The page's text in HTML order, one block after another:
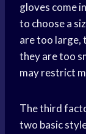
gloves come
to choose a
are too large,
they are too
may restrict
The third
two basic